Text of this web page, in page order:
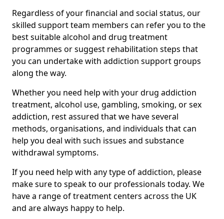
Regardless of your financial and social status, our
skilled support team members can refer you to the
best suitable alcohol and drug treatment
programmes or suggest rehabilitation steps that
you can undertake with addiction support groups
along the way.
Whether you need help with your drug addiction
treatment, alcohol use, gambling, smoking, or sex
addiction, rest assured that we have several
methods, organisations, and individuals that can
help you deal with such issues and substance
withdrawal symptoms.
If you need help with any type of addiction, please
make sure to speak to our professionals today. We
have a range of treatment centers across the UK
and are always happy to help.